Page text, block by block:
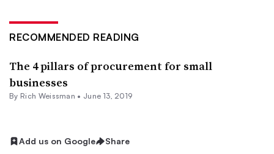
RECOMMENDED READING
The 4 pillars of procurement for small
businesses
By Rich Weissman • June 13, 2019
Add us on Google Share